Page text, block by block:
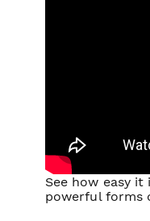
See how easy
powerful forms